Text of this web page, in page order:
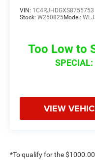
VIN: 1C4RJHDGXS8755753
Stock: W250825Model:
Too Low to
SPECIAL:
VIEW
*To qualify for the